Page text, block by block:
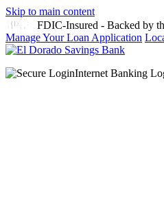
Skip to main content
FDIC-Insured - Backed by
Manage Your Loan Application
Internet Banking